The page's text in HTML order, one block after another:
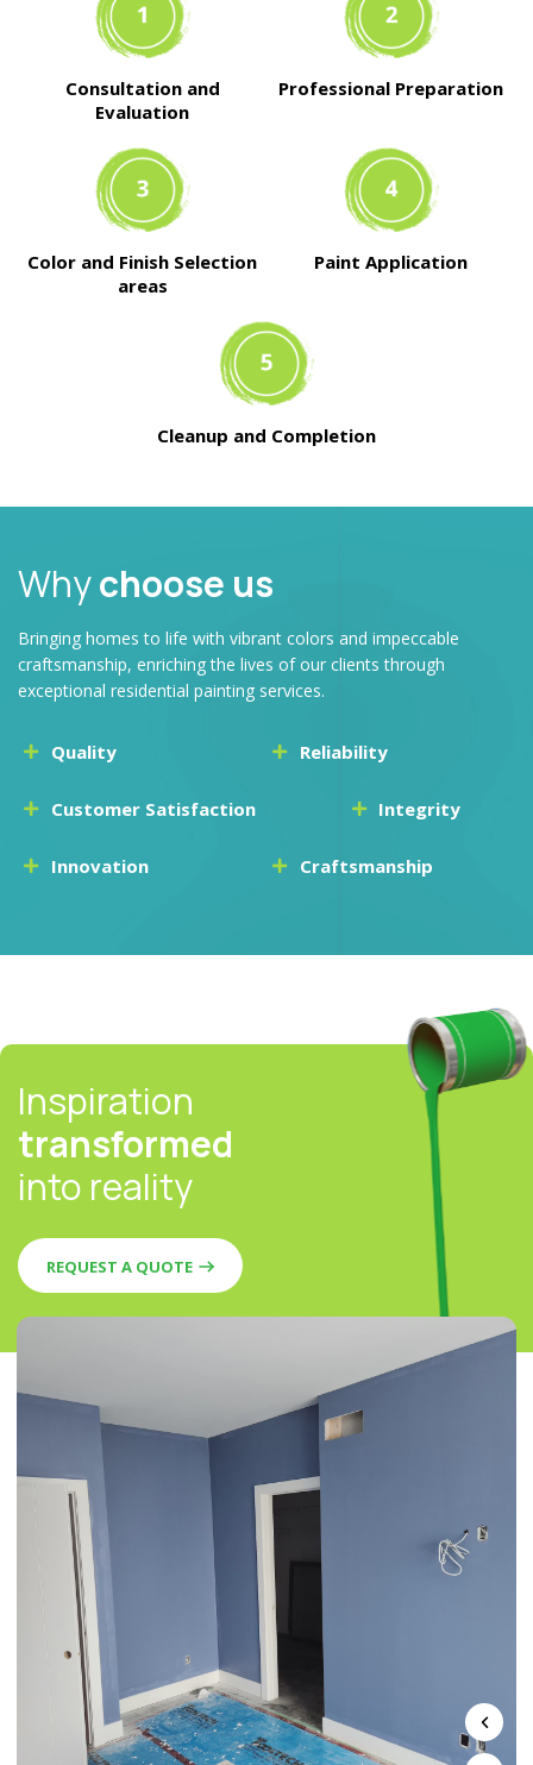
Consultation and
Evaluation
Professional Preparation
Color and Finish Selection
areas
Paint Application
Cleanup and Completion
Whychoose us
Bringing homes to life with vibrant colors and impeccable
craftsmanship, enriching the lives of our clients through
exceptional residential painting services.
Quality Reliability
Customer Satisfaction Integrity
Innovation Craftsmanship
Inspiration
transformed
into reality
REQUEST A QUOTE